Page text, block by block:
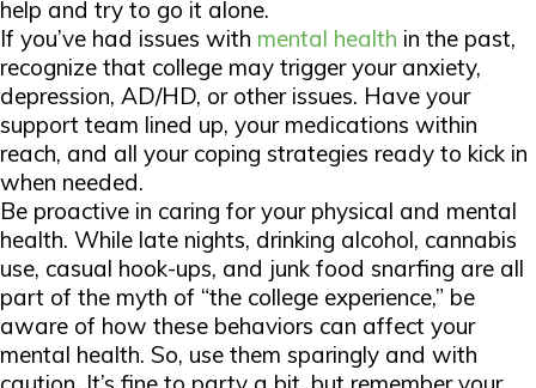
help and try to go it alone.
If you’ve had issues with mental health in the past,
recognize that college may trigger your anxiety,
depression, AD/HD, or other issues. Have your
support team lined up, your medications within
reach, and all your coping strategies ready to kick in
when needed.
Be proactive in caring for your physical and mental
health. While late nights, drinking alcohol, cannabis
use, casual hook-ups, and junk food snarfing are all
part of the myth of “the college experience,” be
aware of how these behaviors can affect your
mental health. So, use them sparingly and with